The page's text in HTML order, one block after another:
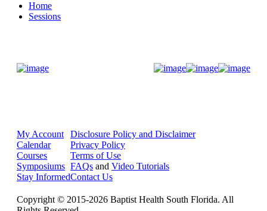
Home
Sessions
My Account
Calendar
Courses
Symposiums
Stay Informed
Disclosure Policy and Disclaimer
Privacy Policy
Terms of Use
FAQs and Video Tutorials
Contact Us
Copyright © 2015-2026 Baptist Health South Florida. All